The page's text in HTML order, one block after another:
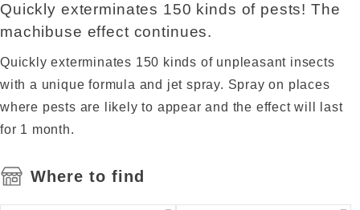
Quickly exterminates 150 kinds of pests! The
machibuse effect continues.
Quickly exterminates 150 kinds of unpleasant insects
with a unique formula and jet spray. Spray on places
where pests are likely to appear and the effect will last
for 1 month.
Where to find